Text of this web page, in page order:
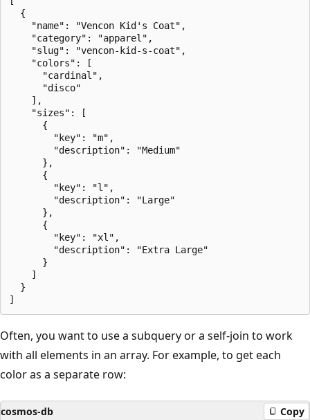
  {
    "name": "Vencon Kid's Coat",
    "category": "apparel",
    "slug": "vencon-kid-s-coat",
    "colors": [
      "cardinal",
      "disco"
    ],
    "sizes": [
      {
        "key": "m",
        "description": "Medium"
      },
      {
        "key": "l",
        "description": "Large"
      },
      {
        "key": "xl",
        "description": "Extra Large"
      }
    ]
  }
Often, you want to use a subquery or a self-join to work
with all elements in an array. For example, to get each
color as a separate row:
cosmos-db Copy